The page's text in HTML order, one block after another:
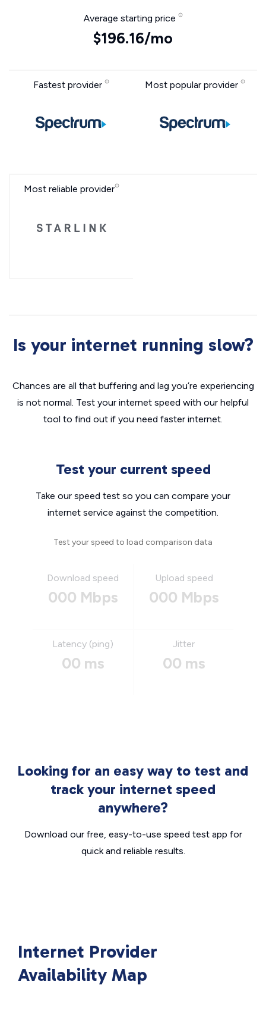
Average starting price
$196.16/mo
Fastest provider Most popular provider
Most reliable provider
Is your internet running slow?
Chances are all that buffering and lag you’re experiencing
is not normal. Test your internet speed with our helpful
tool to find out if you need faster internet.
Test your current speed
Take our speed test so you can compare your
internet service against the competition.
Test your speed to load comparison data
Download speed
000 Mbps
Upload speed
000 Mbps
Latency (ping)
00 ms
Jitter
00 ms
Looking for an easy way to test and
track your internet speed
anywhere?
Download our free, easy-to-use speed test app for
quick and reliable results.
Internet Provider
Availability Map